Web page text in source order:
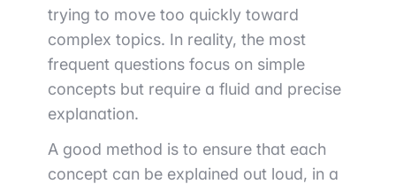
trying to move too quickly toward
complex topics. In reality, the most
frequent questions focus on simple
concepts but require a fluid and precise
explanation.
A good method is to ensure that each
concept can be explained out loud, in a